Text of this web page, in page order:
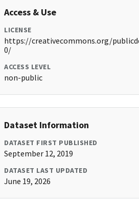
Access & Use
LICENSE
https://creativecommons.org/
0/
ACCESS LEVEL
non-public
Dataset Information
DATASET FIRST PUBLISHED
September 12, 2019
DATASET LAST UPDATED
June 19, 2026